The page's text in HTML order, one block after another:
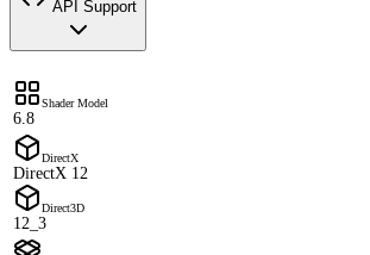
API Support
Shader Model
6.8
DirectX
DirectX 12
Direct3D
12_3